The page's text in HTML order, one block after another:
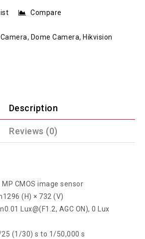
Compare
, Dome Camera, Hikvision
Description
Reviews (0)
MP CMOS image sensor
1296 (H) × 732 (V)
0.01 Lux@(F1.2, AGC ON), 0 Lux
(1/30) s to 1/50,000 s